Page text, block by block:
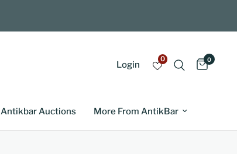
Login
0 0
Antikbar Auctions More From AntikBar